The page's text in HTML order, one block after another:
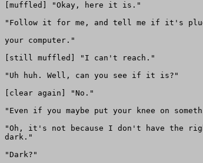
[muffled] "Okay, here it is."
"Follow it for me, and tell me if it's
your computer."
[still muffled] "I can't reach."
"Uh huh. Well, can you see if it is?"
[clear again] "No."
"Even if you maybe put your knee on
"Oh, it's not because I don't have the
dark."
"Dark?"